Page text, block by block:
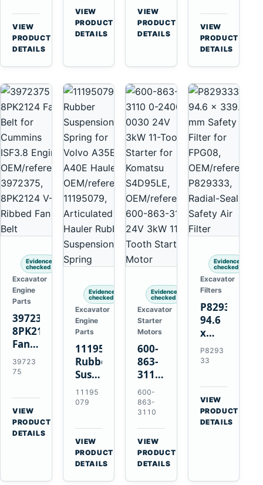
3126B
3126E
Engines
and
322C
Excavators
VIEW
PRODUCT
DETAILS
for
Cummins
NT855
VIEW
PRODUCT
DETAILS
A40
A45
Equipment
VIEW
PRODUCT
DETAILS
Cat
C13
C15
C18
Engines
VIEW
PRODUCT
DETAILS
Evidence
checked
Excavator
Engine
Parts
3972375
8PK2124
Fan
Belt
for
ISF3.8
Engine
39723
75
VIEW
PRODUCT
DETAILS
Evidence
checked
Excavator
Engine
Parts
11195079
Rubber
Suspension
Spring
for
A35E
A40E
Haulers
11195
079
VIEW
PRODUCT
DETAILS
Evidence
checked
Excavator
Starter
Motors
600-
863-
3110
0-
24000-
0030
24V
3kW
11-
Tooth
Starter
600-
863-
3110
VIEW
PRODUCT
DETAILS
Evidence
checked
Excavator
Filters
P829333
94.6
x
339.5
mm
Air
Filter
for
FPG08
P8293
33
VIEW
PRODUCT
DETAILS